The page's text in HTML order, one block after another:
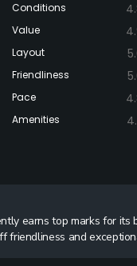
Conditions
Value
Layout
Friendliness
Pace
Amenities
earns top marks for
and